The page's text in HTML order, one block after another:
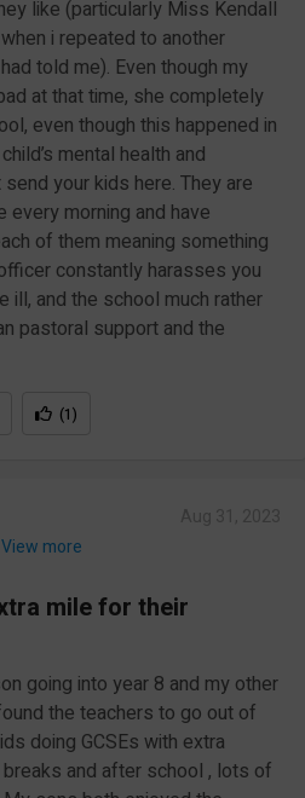
like (particularly Miss Kendall
i repeated to another
told me). Even though my
at that time, she completely
even though this happened in
mental health and
your kids here. They are
morning and have
of them meaning something
constantly harasses you
ill, and the school much rather
pastoral support and the
(1)
View more
mile for their
going into year 8 and my other
the teachers to go out of
doing GCSEs with extra
and after school , lots of